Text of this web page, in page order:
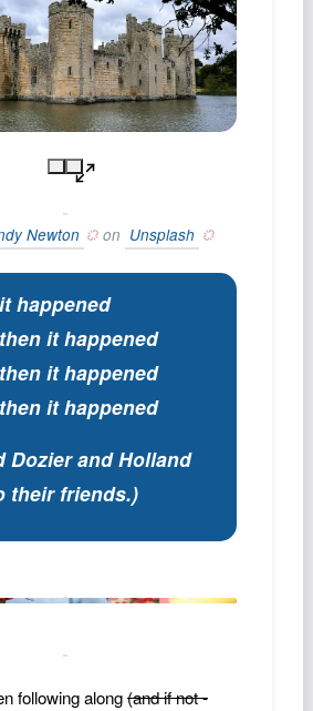
Newton on Unsplash
happened
it happened
it happened
it happened
Dozier and Holland
their friends.)
following along(and if not -